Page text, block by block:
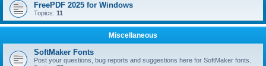
FreePDF 2025 for Windows
Topics: 11
Miscellaneous
SoftMaker Fonts
Post your questions, bug reports and suggestions here for SoftMaker fonts.